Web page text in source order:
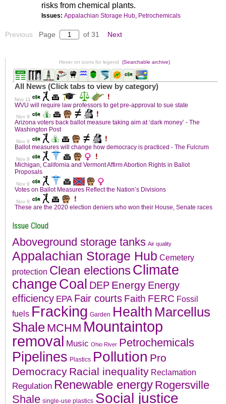
risks from chemical plants.
Issues:Appalachian Storage Hub, Petrochemicals
Previous Page of 31 Next
Hover on icons for legend(Searchable archive)
Issue Cloud
Aboveground storage tanks Air quality
Appalachian Storage Hub Cemetery
protection Clean electionsClimate
change Coal DEP Energy Energy
efficiency EPA Fair courts Faith FERC Fossil
fuels Fracking Garden Health Marcellus
Shale MCHM Mountaintop
removal Music Ohio River Petrochemicals
Pipelines Plastics Pollution Pro
Democracy Racial inequality Reclamation
Regulation Renewable energy Rogersville
Shale single-use plastics Social justice